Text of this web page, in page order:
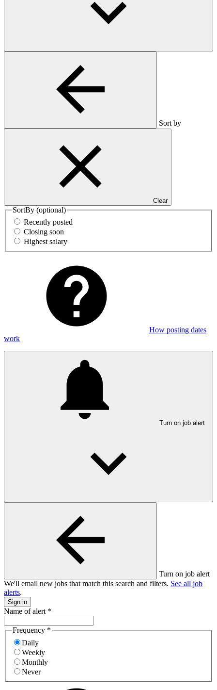
Sort by
Clear
SortBy (optional)
Recently posted
Closing soon
Highest salary
How posting dates
work
Turn on job alert
Turn on job alert
We'll email new jobs that match this search and filters. See all job
alerts.
Sign in
Name of alert *
Frequency *
Daily
Weekly
Monthly
Never